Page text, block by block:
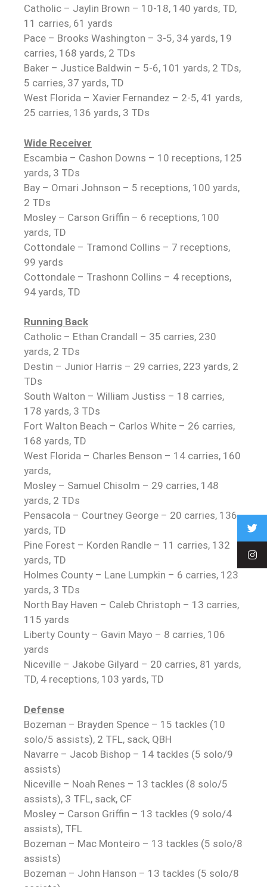
Catholic – Jaylin Brown – 10-18, 140 yards, TD,
11 carries, 61 yards
Pace – Brooks Washington – 3-5, 34 yards, 19
carries, 168 yards, 2 TDs
Baker – Justice Baldwin – 5-6, 101 yards, 2 TDs,
5 carries, 37 yards, TD
West Florida – Xavier Fernandez – 2-5, 41 yards,
25 carries, 136 yards, 3 TDs
Wide Receiver
Escambia – Cashon Downs – 10 receptions, 125
yards, 3 TDs
Bay – Omari Johnson – 5 receptions, 100 yards,
2 TDs
Mosley – Carson Griffin – 6 receptions, 100
yards, TD
Cottondale – Tramond Collins – 7 receptions,
99 yards
Cottondale – Trashonn Collins – 4 receptions,
94 yards, TD
Running Back
Catholic – Ethan Crandall – 35 carries, 230
yards, 2 TDs
Destin – Junior Harris – 29 carries, 223 yards, 2
TDs
South Walton – William Justiss – 18 carries,
178 yards, 3 TDs
Fort Walton Beach – Carlos White – 26 carries,
168 yards, TD
West Florida – Charles Benson – 14 carries, 160
yards,
Mosley – Samuel Chisolm – 29 carries, 148
yards, 2 TDs
Pensacola – Courtney George – 20 carries, 136
yards, TD
Pine Forest – Korden Randle – 11 carries, 132
yards, TD
Holmes County – Lane Lumpkin – 6 carries, 123
yards, 3 TDs
North Bay Haven – Caleb Christoph – 13 carries,
115 yards
Liberty County – Gavin Mayo – 8 carries, 106
yards
Niceville – Jakobe Gilyard – 20 carries, 81 yards,
TD, 4 receptions, 103 yards, TD
Defense
Bozeman – Brayden Spence – 15 tackles (10
solo/5 assists), 2 TFL, sack, QBH
Navarre – Jacob Bishop – 14 tackles (5 solo/9
assists)
Niceville – Noah Renes – 13 tackles (8 solo/5
assists), 3 TFL, sack, CF
Mosley – Carson Griffin – 13 tackles (9 solo/4
assists), TFL
Bozeman – Mac Monteiro – 13 tackles (5 solo/8
assists)
Bozeman – John Hanson – 13 tackles (5 solo/8